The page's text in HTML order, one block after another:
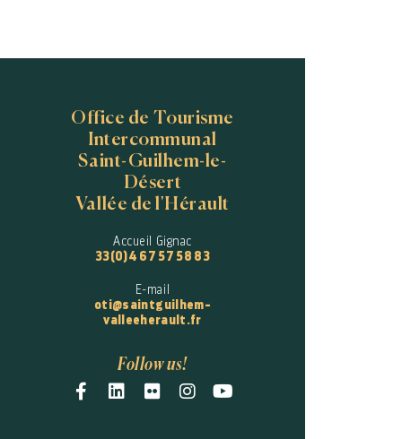
Office de Tourisme
Intercommunal
Saint-Guilhem-le-
Désert
Vallée de l'Hérault
Accueil Gignac
33(0)4 67 57 58 83
E-mail
oti@saintguilhem-
valleeherault.fr
Follow us!